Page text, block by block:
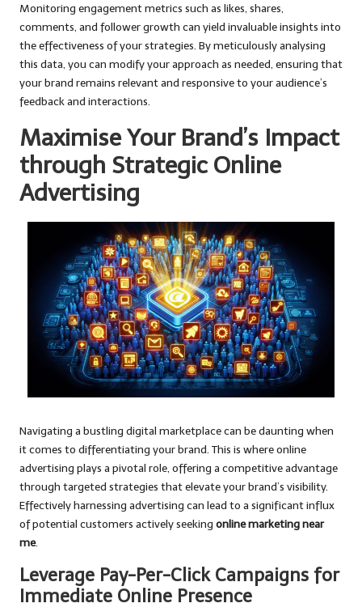
Monitoring engagement metrics such as likes, shares,
comments, and follower growth can yield invaluable insights into
the effectiveness of your strategies. By meticulously analysing
this data, you can modify your approach as needed, ensuring that
your brand remains relevant and responsive to your audience’s
feedback and interactions.
Maximise Your Brand’s Impact
through Strategic Online
Advertising
Navigating a bustling digital marketplace can be daunting when
it comes to differentiating your brand. This is where online
advertising plays a pivotal role, offering a competitive advantage
through targeted strategies that elevate your brand’s visibility.
Effectively harnessing advertising can lead to a significant influx
of potential customers actively seeking online marketing near
me.
Leverage Pay-Per-Click Campaigns for
Immediate Online Presence